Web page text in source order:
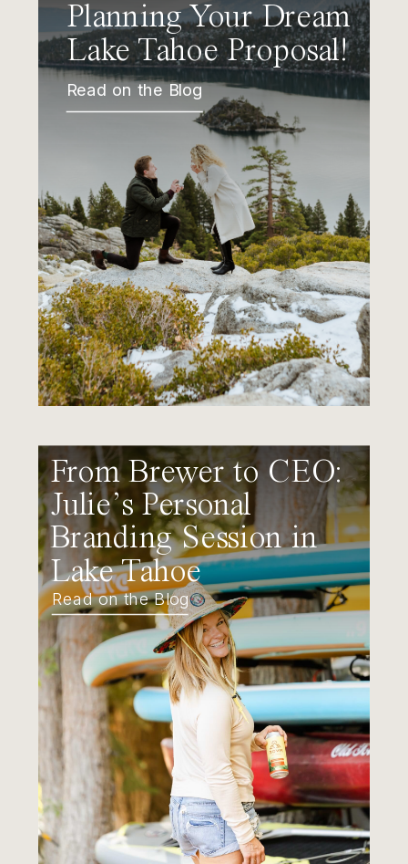
Planning Your Dream
Lake Tahoe Proposal!
Read on the Blog
From Brewer to CEO:
Julie’s Personal
Branding Session in
Lake Tahoe
Read on the Blog